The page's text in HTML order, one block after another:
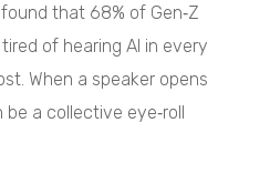
found that 68% of Gen‑Z
of hearing AI in every
When a speaker opens
a collective eye‑roll